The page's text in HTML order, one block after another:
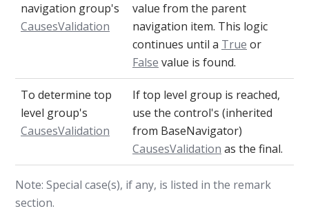
navigation group's
CausesValidation
value from the parent
navigation item. This logic
continues until a True or
False value is found.
To determine top
level group's
CausesValidation
If top level group is reached,
use the control's (inherited
from BaseNavigator)
CausesValidation as the final.
Note: Special case(s), if any, is listed in the remark
section.